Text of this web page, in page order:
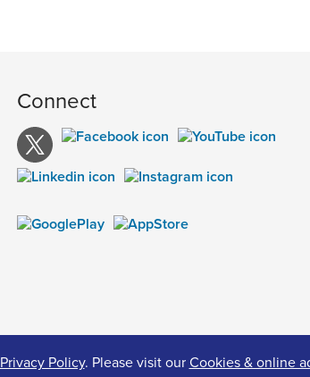
Connect
Privacy Policy. Please visit ourCookies & online